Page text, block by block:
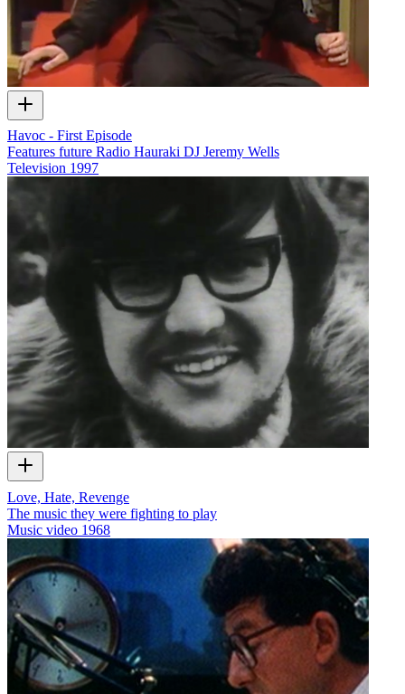
Havoc - First Episode
Features future Radio Hauraki DJ Jeremy Wells
Television 1997
Love, Hate, Revenge
The music they were fighting to play
Music video 1968